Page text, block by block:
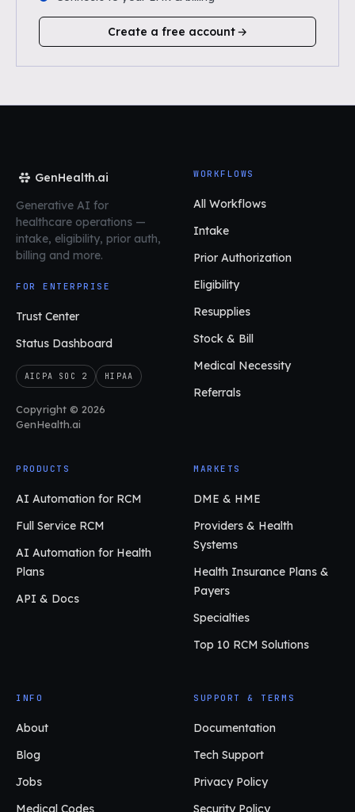
Create a free account
GenHealth.ai
Generative AI for
healthcare operations —
intake, eligibility, prior auth,
billing and more.
FOR ENTERPRISE
Trust Center
Status Dashboard
AICPA SOC 2 HIPAA
Copyright © 2026
GenHealth.ai
WORKFLOWS
All Workflows
Intake
Prior Authorization
Eligibility
Resupplies
Stock & Bill
Medical Necessity
Referrals
PRODUCTS
AI Automation for RCM
Full Service RCM
AI Automation for Health
Plans
API & Docs
MARKETS
DME & HME
Providers & Health
Systems
Health Insurance Plans &
Payers
Specialties
Top 10 RCM Solutions
INFO
About
Blog
Jobs
Medical Codes
SUPPORT & TERMS
Documentation
Tech Support
Privacy Policy
Security Policy